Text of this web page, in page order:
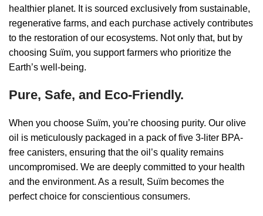
healthier planet. It is sourced exclusively from sustainable,
regenerative farms, and each purchase actively contributes
to the restoration of our ecosystems. Not only that, but by
choosing Suïm, you support farmers who prioritize the
Earth’s well-being.
Pure, Safe, and Eco-Friendly.
When you choose Suïm, you’re choosing purity. Our olive
oil is meticulously packaged in a pack of five 3-liter BPA-
free canisters, ensuring that the oil’s quality remains
uncompromised. We are deeply committed to your health
and the environment. As a result, Suïm becomes the
perfect choice for conscientious consumers.